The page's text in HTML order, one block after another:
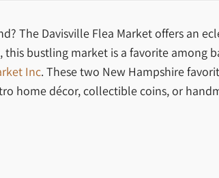
The Davisville Flea Market offers an
bustling market is a favorite among
Inc. These two New Hampshire
home décor, collectible coins, or